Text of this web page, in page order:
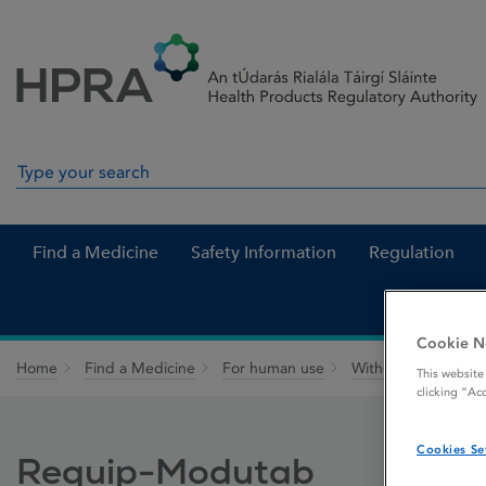
Search in site
Find a Medicine Safety Information Regulation
Home Find a Medicine For human use Withdrawn
Requip-Modutab
Cookie
This
clicking
Cookies